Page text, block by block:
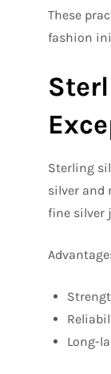
These
fashion
Sterling
silver and
fine silver
Long-